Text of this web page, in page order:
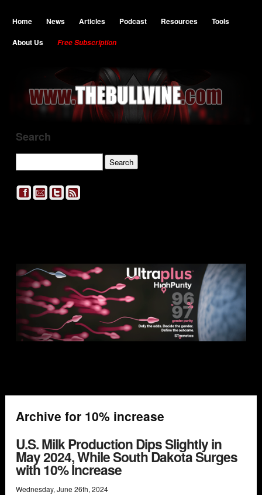
Home News Articles Podcast Resources
Tools
About Us
Free Subscription
Search
Archive for 10% increase
U.S. Milk Production Dips Slightly in
May 2024, While South Dakota Surges
with 10% Increase
Wednesday, June 26th, 2024